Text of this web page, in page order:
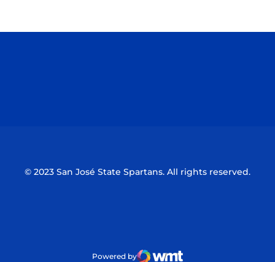
© 2023 San José State Spartans. All rights reserved.
Powered by